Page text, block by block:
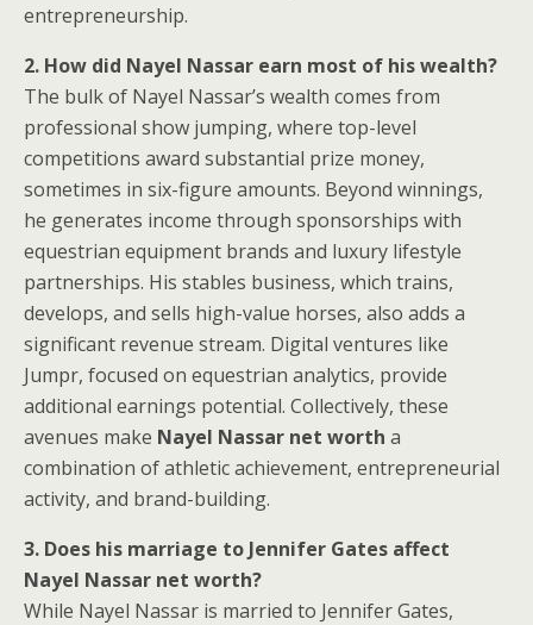
entrepreneurship.
2. How did Nayel Nassar earn most of his wealth?
The bulk of Nayel Nassar’s wealth comes from
professional show jumping, where top-level
competitions award substantial prize money,
sometimes in six-figure amounts. Beyond winnings,
he generates income through sponsorships with
equestrian equipment brands and luxury lifestyle
partnerships. His stables business, which trains,
develops, and sells high-value horses, also adds a
significant revenue stream. Digital ventures like
Jumpr, focused on equestrian analytics, provide
additional earnings potential. Collectively, these
avenues make Nayel Nassar net worth a
combination of athletic achievement, entrepreneurial
activity, and brand-building.
3. Does his marriage to Jennifer Gates affect
Nayel Nassar net worth?
While Nayel Nassar is married to Jennifer Gates,